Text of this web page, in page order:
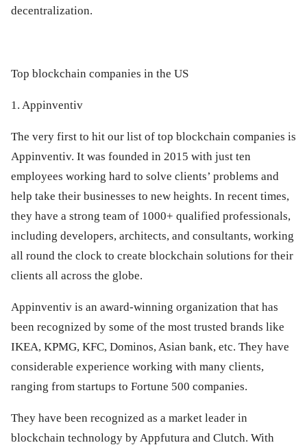
decentralization.
Top blockchain companies in the US
1. Appinventiv
The very first to hit our list of top blockchain companies is
Appinventiv. It was founded in 2015 with just ten
employees working hard to solve clients’ problems and
help take their businesses to new heights. In recent times,
they have a strong team of 1000+ qualified professionals,
including developers, architects, and consultants, working
all round the clock to create blockchain solutions for their
clients all across the globe.
Appinventiv is an award-winning organization that has
been recognized by some of the most trusted brands like
IKEA, KPMG, KFC, Dominos, Asian bank, etc. They have
considerable experience working with many clients,
ranging from startups to Fortune 500 companies.
They have been recognized as a market leader in
blockchain technology by Appfutura and Clutch. With